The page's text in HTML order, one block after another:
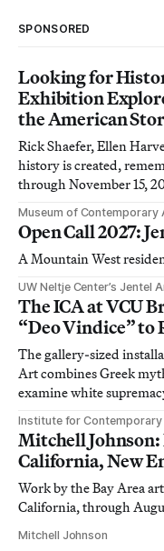
SPONSORED
Looking for
Exhibition
the American
Rick Shaefer, Ellen
history is created,
through November 15,
Museum of Contemporary
Open Call 2027:
A Mountain West
UW Neltje Center’s Jentel
The ICA at VCU
“Deo Vindice” to
The gallery-sized
Art combines Greek
examine white
Institute for
Mitchell
California, New
Work by the Bay Area
California, through
Mitchell Johnson